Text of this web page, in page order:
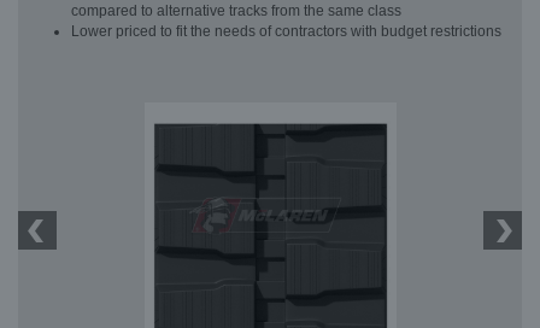
compared to alternative tracks from the same class
Lower priced to fit the needs of contractors with budget restrictions